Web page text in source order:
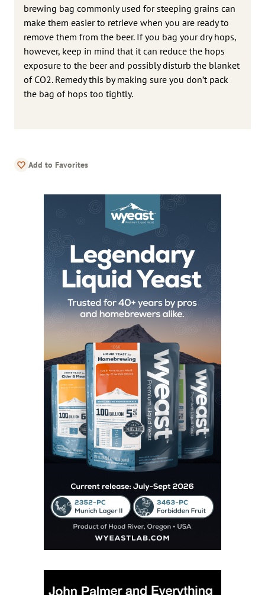
brewing bag commonly used for steeping grains can
make them easier to retrieve when you are ready to
remove them from the beer. If you bag your dry hops,
however, keep in mind that it can reduce the hops
exposure to the beer and possibly disturb the blanket
of CO2. Remedy this by making sure you don’t pack
the bag of hops too tightly.
Add to Favorites